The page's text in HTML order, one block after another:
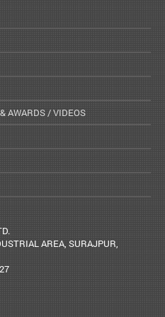
AWARDS / VIDEOS
AREA, SURAJPUR,